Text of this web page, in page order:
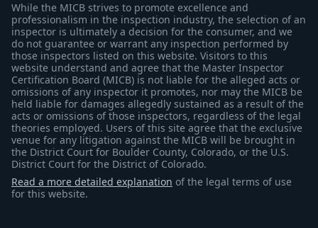
While the MICB strives to promote excellence and
professionalism in the inspection industry, the selection of an
inspector is ultimately a decision for the consumer, and we
do not guarantee or warrant any inspection performed by
those inspectors listed on this website. Visitors to this
website understand and agree that the Master Inspector
Certification Board (MICB) is not liable for the alleged acts or
omissions of any inspector it promotes, nor may the MICB be
held liable for damages allegedly sustained as a result of the
acts or omissions of those inspectors, regardless of the legal
theories employed. Users of this site agree that the exclusive
venue for any litigation against the MICB will be brought in
the District Court for Boulder County, Colorado, or the U.S.
District Court for the District of Colorado.
Read a more detailed explanation of the legal terms of use
for this website.